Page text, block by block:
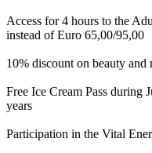
Access for 4 hours to the
instead of Euro 65,00/95,00
10% discount on beauty and
Free Ice Cream Pass during
years
Participation in the Vital